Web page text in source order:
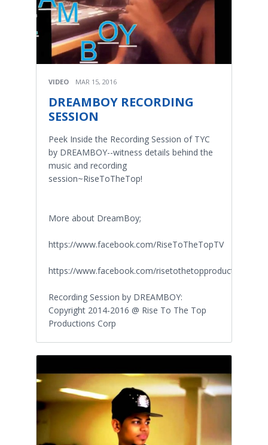
VIDEO MAR 15, 2016
DREAMBOY RECORDING
SESSION
Peek Inside the Recording Session of TYC
by DREAMBOY--witness details behind the
music and recording
session~RiseToTheTop!
More about DreamBoy;
https://www.facebook.com/RiseToTheTopTV
https://www.facebook.com/risetothetopproductions
Recording Session by DREAMBOY:
Copyright 2014-2016 @ Rise To The Top
Productions Corp